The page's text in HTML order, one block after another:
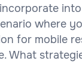
where
for mobile
What